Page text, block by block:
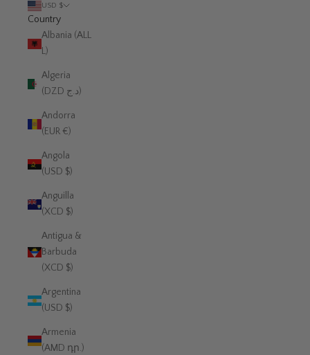
USD $
Country
Albania (ALL
L)
Algeria
(DZD د.ج)
Andorra
(EUR €)
Angola
(USD $)
Anguilla
(XCD $)
Antigua &
Barbuda
(XCD $)
Argentina
(USD $)
Armenia
(AMD դր.)